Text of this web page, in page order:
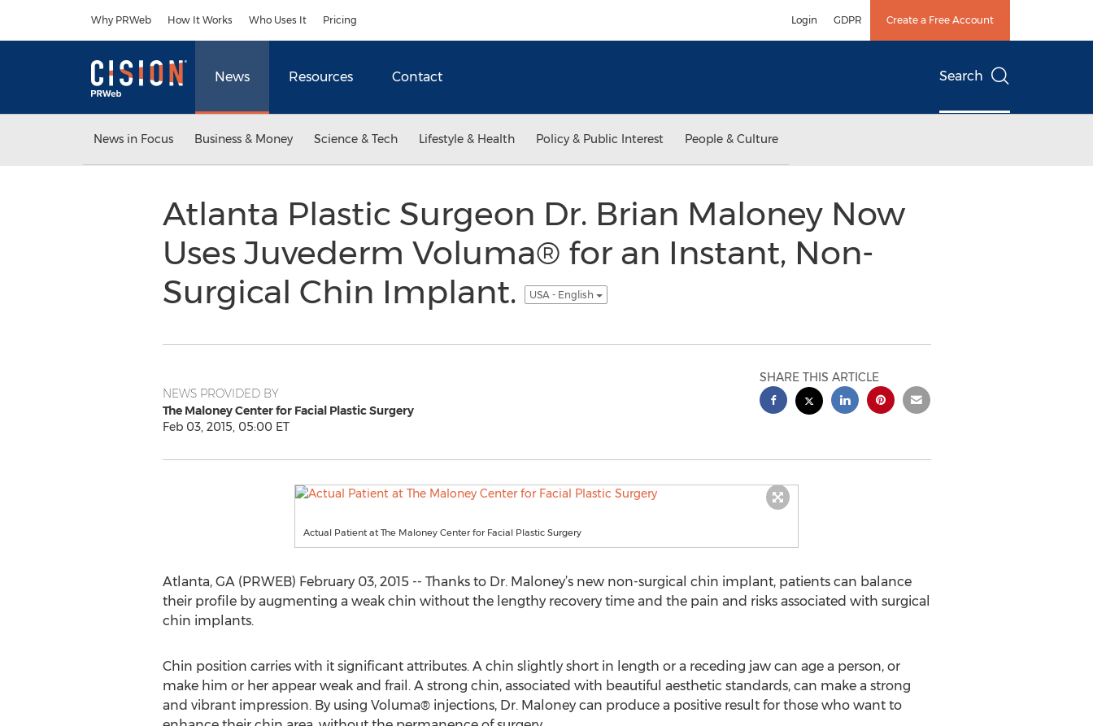
Why PRWeb How It Works Who Uses It Pricing Login GDPR Create a Free Account
News Resources Contact Search
News in Focus Business & Money Science & Tech Lifestyle & Health Policy & Public Interest People & Culture
Atlanta Plastic Surgeon Dr. Brian Maloney Now
Uses Juvederm Voluma® for an Instant, Non-
Surgical Chin Implant.
USA - English
NEWS PROVIDED BY
The Maloney Center for Facial Plastic Surgery
Feb 03, 2015, 05:00 ET
SHARE THIS ARTICLE
Actual Patient at The Maloney Center for Facial Plastic Surgery
Atlanta, GA (PRWEB) February 03, 2015 -- Thanks to Dr. Maloney’s new non-surgical chin implant, patients can balance
their profile by augmenting a weak chin without the lengthy recovery time and the pain and risks associated with surgical
chin implants.
Chin position carries with it significant attributes. A chin slightly short in length or a receding jaw can age a person, or
make him or her appear weak and frail. A strong chin, associated with beautiful aesthetic standards, can make a strong
and vibrant impression. By using Voluma® injections, Dr. Maloney can produce a positive result for those who want to